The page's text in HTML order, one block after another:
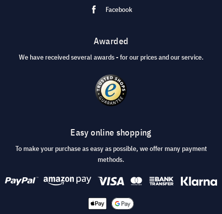
Facebook
Awarded
We have received several awards - for our prices and our service.
Easy online shopping
To make your purchase as easy as possible, we offer many payment
methods.